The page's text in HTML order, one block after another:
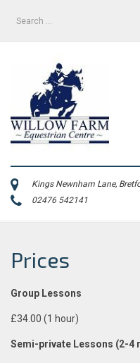
Search
Kings Newnham Lane,
02476 542141
Prices
Group Lessons
£34.00 (1 hour)
Semi-private Lessons (2-4